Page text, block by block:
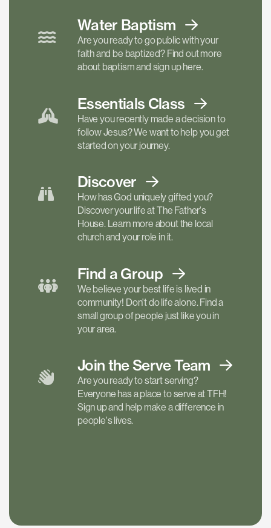
Water Baptism
Are you ready to go public with your
faith and be baptized? Find out more
about baptism and sign up here.
Essentials Class
Have you recently made a decision to
follow Jesus? We want to help you get
started on your journey.
Discover
How has God uniquely gifted you?
Discover your life at The Father's
House. Learn more about the local
church and your role in it.
Find a Group
We believe your best life is lived in
community! Don't do life alone. Find a
small group of people just like you in
your area.
Join the ServeTeam
Are you ready to start serving?
Everyone has a place to serve at TFH!
Sign up and help make a difference in
people's lives.